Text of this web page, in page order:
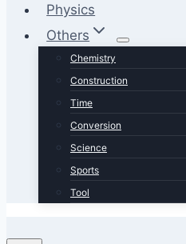
Physics
Others
Chemistry
Construction
Time
Conversion
Science
Sports
Tool